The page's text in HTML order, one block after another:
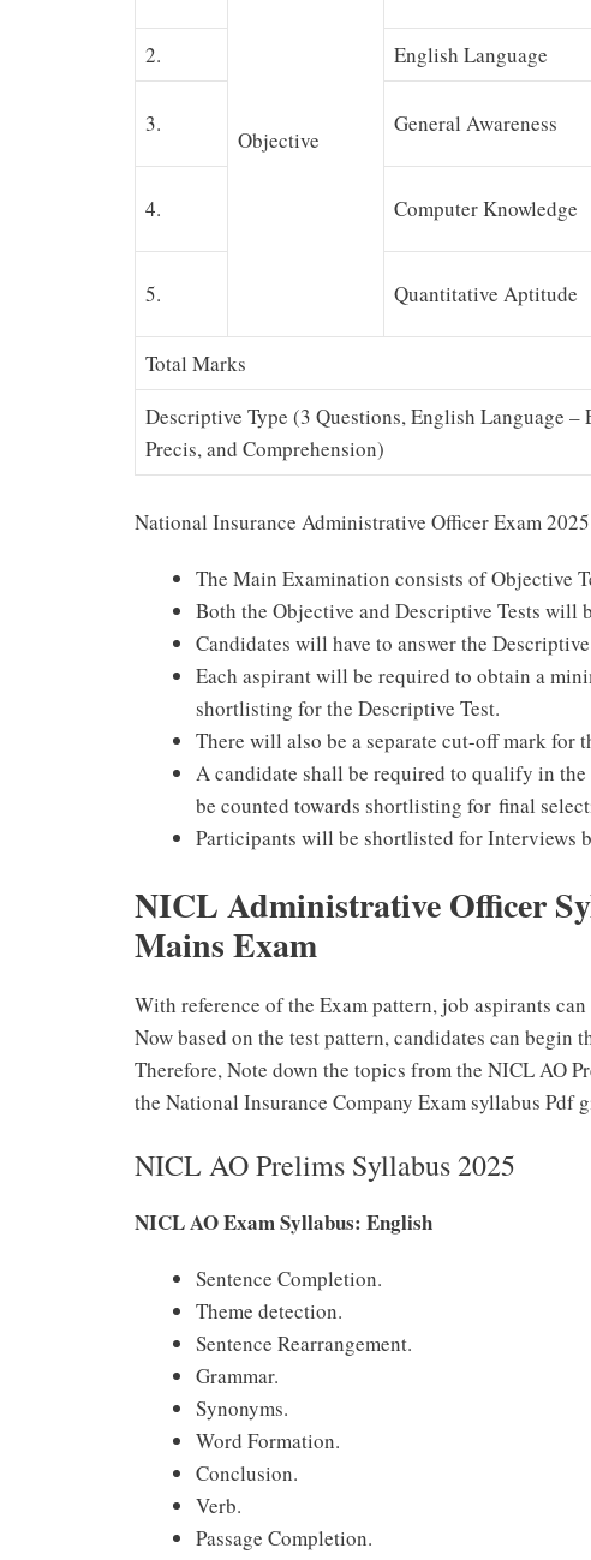
Objective
2.
English Language
3. General Awareness
4. Computer Knowledge
5. Quantitative Aptitude
Total Marks
Descriptive Type (3 Questions, English Language –
Precis, and Comprehension)
National Insurance Administrative Officer Exam
The Main Examination consists of Objective
Both the Objective and Descriptive Tests will
Candidates will have to answer the
Each aspirant will be required to obtain a
shortlisting for the Descriptive Test.
There will also be a separate cut-off mark for
A candidate shall be required to qualify in
be counted towards shortlisting for final
Participants will be shortlisted for Interviews
NICL Administrative Officer
Mains Exam
With reference of the Exam pattern, job aspirants
Now based on the test pattern, candidates can
Therefore, Note down the topics from the NICL AO
the National Insurance Company Exam syllabus Pdf
NICL AO Prelims Syllabus 2025
NICL AO Exam Syllabus: English
Sentence Completion.
Theme detection.
Sentence Rearrangement.
Grammar.
Synonyms.
Word Formation.
Conclusion.
Verb.
Passage Completion.